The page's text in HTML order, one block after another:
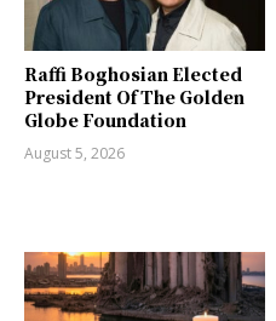
Raffi Boghosian Elected
President Of The Golden
Globe Foundation
August 5, 2026